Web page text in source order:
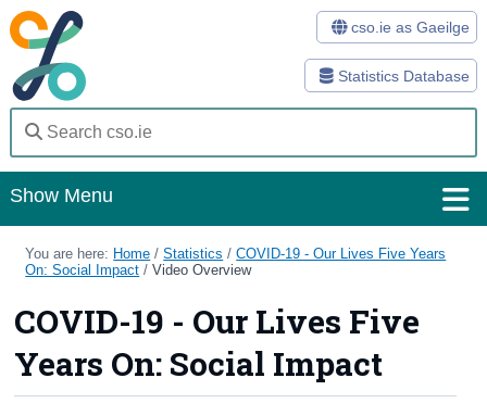
Statistics Database
cso.ie as Gaeilge
Show Menu
Home
Methods
You are here: Home /Statistics /COVID-19 - Our Lives Five Years
On: Social Impact /Video Overview
COVID-19 - Our Lives Five
Years On: Social Impact